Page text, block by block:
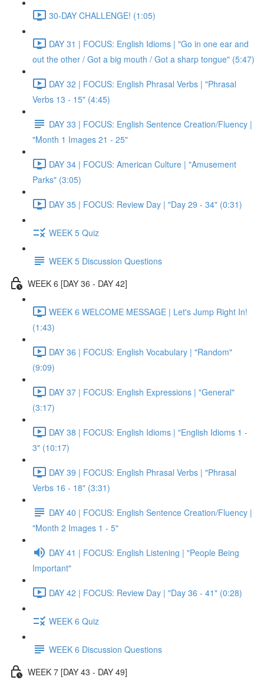
30-DAY CHALLENGE! (1:05)
DAY 31 | FOCUS: English Idioms | "Go in one ear and
out the other / Got a big mouth / Got a sharp tongue" (5:47)
DAY 32 | FOCUS: English Phrasal Verbs | "Phrasal
Verbs 13 - 15" (4:45)
DAY 33 | FOCUS: English Sentence Creation/Fluency |
"Month 1 Images 21 - 25"
DAY 34 | FOCUS: American Culture | "Amusement
Parks" (3:05)
DAY 35 | FOCUS: Review Day | "Day 29 - 34" (0:31)
WEEK 5 Quiz
WEEK 5 Discussion Questions
WEEK 6 [DAY 36 - DAY 42]
WEEK 6 WELCOME MESSAGE | Let's Jump Right In!
(1:43)
DAY 36 | FOCUS: English Vocabulary | "Random"
(9:09)
DAY 37 | FOCUS: English Expressions | "General"
(3:17)
DAY 38 | FOCUS: English Idioms | "English Idioms 1 -
3" (10:17)
DAY 39 | FOCUS: English Phrasal Verbs | "Phrasal
Verbs 16 - 18" (3:31)
DAY 40 | FOCUS: English Sentence Creation/Fluency |
"Month 2 Images 1 - 5"
DAY 41 | FOCUS: English Listening | "People Being
Important"
DAY 42 | FOCUS: Review Day | "Day 36 - 41" (0:28)
WEEK 6 Quiz
WEEK 6 Discussion Questions
WEEK 7 [DAY 43 - DAY 49]